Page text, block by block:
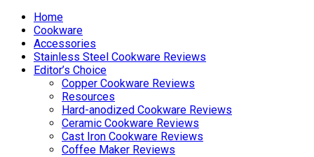
Home
Cookware
Accessories
Stainless Steel Cookware Reviews
Editor’s Choice
Copper Cookware Reviews
Resources
Hard-anodized Cookware Reviews
Ceramic Cookware Reviews
Cast Iron Cookware Reviews
Coffee Maker Reviews